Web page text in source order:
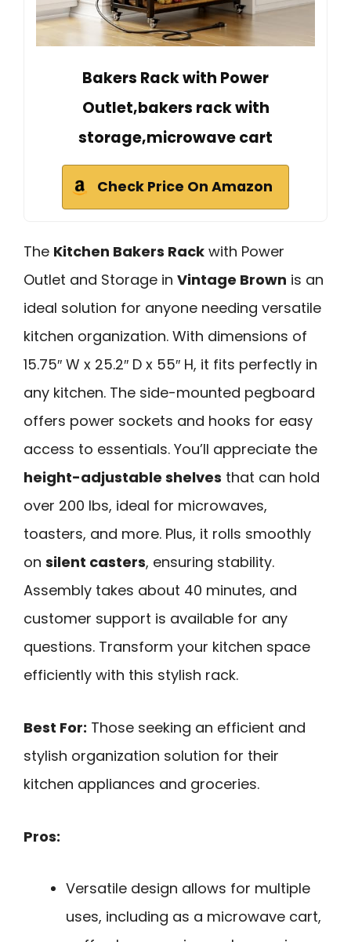
Bakers Rack with Power
Outlet,bakers rack with
storage,microwave cart
Check Price On Amazon
The Kitchen Bakers Rack with Power
Outlet and Storage in Vintage Brown is an
ideal solution for anyone needing versatile
kitchen organization. With dimensions of
15.75″ W x 25.2″ D x 55″ H, it fits perfectly in
any kitchen. The side-mounted pegboard
offers power sockets and hooks for easy
access to essentials. You’ll appreciate the
height-adjustable shelves that can hold
over 200 lbs, ideal for microwaves,
toasters, and more. Plus, it rolls smoothly
on silent casters, ensuring stability.
Assembly takes about 40 minutes, and
customer support is available for any
questions. Transform your kitchen space
efficiently with this stylish rack.
Best For: Those seeking an efficient and
stylish organization solution for their
kitchen appliances and groceries.
Pros:
Versatile design allows for multiple
uses, including as a microwave cart,